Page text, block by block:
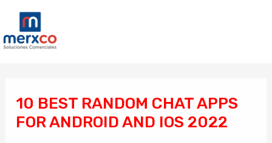
contenido
10 BEST RANDOM CHAT APPS
FOR ANDROID AND IOS 2022
entradas